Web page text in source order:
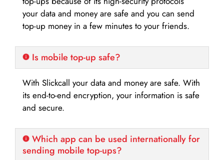
your data and money are safe and you can send
top-up money in a few minutes to your friends.
Is mobile top-up safe?
With Slickcall your data and money are safe. With
its end-to-end encryption, your information is safe
and secure.
Which app can be used internationally for
sending mobile top-ups?